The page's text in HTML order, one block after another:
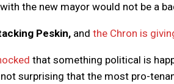
the new mayor would not be a
Peskin, and the Chron is
that something political is
surprising that the most pro-